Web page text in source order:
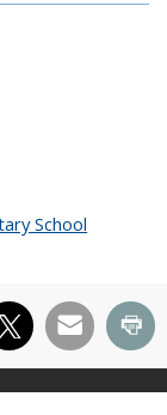
School
X Email